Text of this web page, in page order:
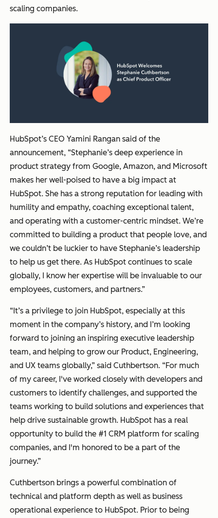
scaling companies.
HubSpot’s CEO Yamini Rangan said of the
announcement, “Stephanie’s deep experience in
product strategy from Google, Amazon, and Microsoft
makes her well-poised to have a big impact at
HubSpot. She has a strong reputation for leading with
humility and empathy, coaching exceptional talent,
and operating with a customer-centric mindset. We’re
committed to building a product that people love, and
we couldn’t be luckier to have Stephanie’s leadership
to help us get there. As HubSpot continues to scale
globally, I know her expertise will be invaluable to our
employees, customers, and partners.”
“It’s a privilege to join HubSpot, especially at this
moment in the company’s history, and I’m looking
forward to joining an inspiring executive leadership
team, and helping to grow our Product, Engineering,
and UX teams globally,” said Cuthbertson. “For much
of my career, I've worked closely with developers and
customers to identify challenges, and supported the
teams working to build solutions and experiences that
help drive sustainable growth. HubSpot has a real
opportunity to build the #1 CRM platform for scaling
companies, and I'm honored to be a part of the
journey.”
Cuthbertson brings a powerful combination of
technical and platform depth as well as business
operational experience to HubSpot. Prior to being